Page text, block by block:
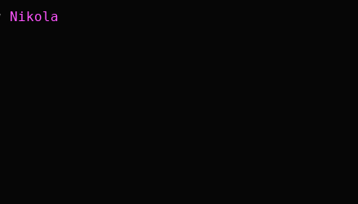
Nikola